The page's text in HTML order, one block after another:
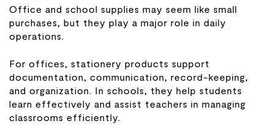
Office and school supplies may seem like small
purchases, but they play a major role in daily
operations.
For offices, stationery products support
documentation, communication, record-keeping,
and organization. In schools, they help students
learn effectively and assist teachers in managing
classrooms efficiently.